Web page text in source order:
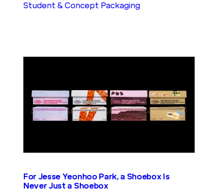
Student & Concept Packaging
For Jesse Yeonhoo Park, a Shoebox Is
Never Just a Shoebox